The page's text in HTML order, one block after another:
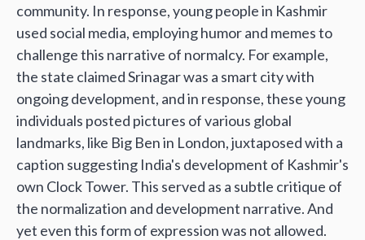
community. In response, young people in Kashmir
used social media, employing humor and memes to
challenge this narrative of normalcy. For example,
the state claimed Srinagar was a smart city with
ongoing development, and in response, these young
individuals posted pictures of various global
landmarks, like Big Ben in London, juxtaposed with a
caption suggesting India's development of Kashmir's
own Clock Tower. This served as a subtle critique of
the normalization and development narrative. And
yet even this form of expression was not allowed.